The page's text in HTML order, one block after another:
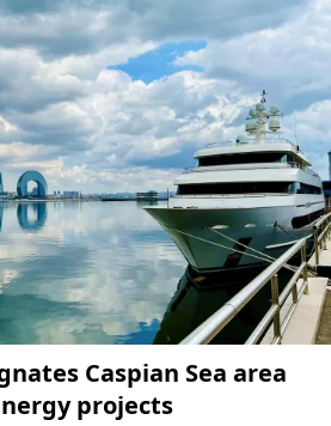
Caspian Sea area
projects